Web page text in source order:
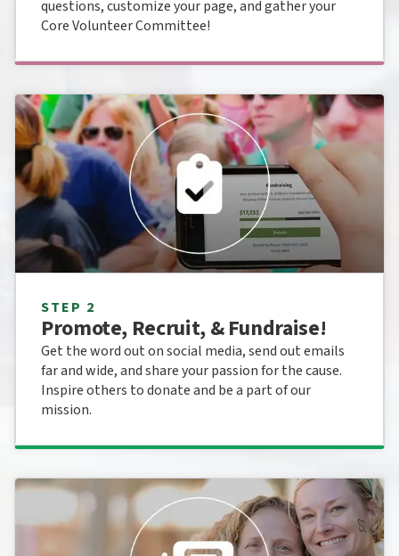
questions, customize your page, and gather your
Core Volunteer Committee!
STEP 2
Promote, Recruit, & Fundraise!
Get the word out on social media, send out emails
far and wide, and share your passion for the cause.
Inspire others to donate and be a part of our
mission.